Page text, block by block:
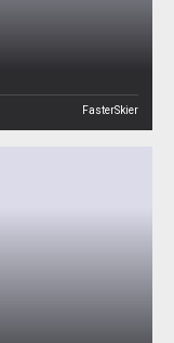
FasterSkier